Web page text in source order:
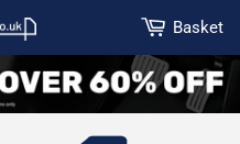
Basket